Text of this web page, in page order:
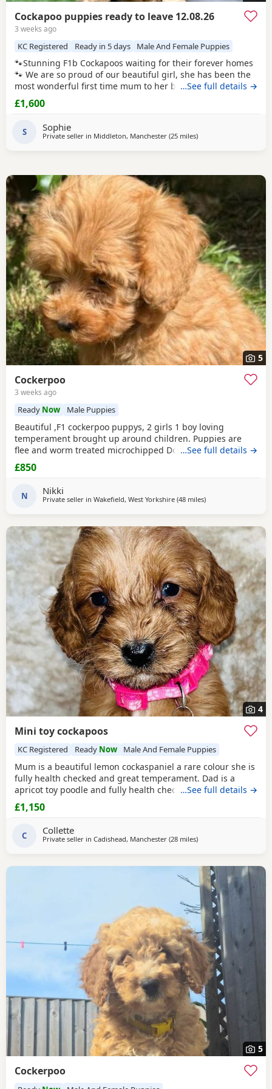
Cockapoo puppies ready to leave 12.08.26
3 weeks ago
KC Registered Ready in 5 days Male And Female Puppies
🐾Stunning F1b Cockapoos waiting for their forever homes
🐾 We are so proud of our beautiful girl, she has been the
most wonderful first time mum to her babies and they are
thriving! Our girl is an F1 Cockapoo, her mum is a red show
cocker spaniel. Her dad is a red miniature poodle, both of
the most adorable
…See full details →
£1,600
S Sophie
Private seller in Middleton, Manchester (25 milesaway from Longridge
)
5
Cockerpoo
3 weeks ago
Ready Now Male Puppies
Beautiful ,F1 cockerpoo puppys, 2 girls 1 boy loving
temperament brought up around children. Puppies are
flee and worm treated microchipped Doing really well
Mum is a cocker spaniel. Dad is a miniature poodle
…See full details →
£850
N Nikki
Private seller in Wakefield, West Yorkshire (48 milesaway from
)
4
Mini toy cockapoos
KC Registered Ready Now Male And Female Puppies
Mum is a beautiful lemon cockaspaniel a rare colour she is
fully health checked and great temperament. Dad is a
apricot toy poodle and fully health checked, they are
brought up in a busy household with kids, all Puppies are
health checked and micro chipped and first vaccinations,
with a puppy pack but must go to good
…See full details →
£1,150
C Collette
Private seller in Cadishead, Manchester (28 milesaway from Longridge
)
5
Cockerpoo